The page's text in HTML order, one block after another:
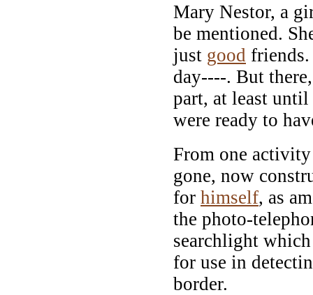
Mary Nestor, a
be mentioned.
just good friends.
day----. But
part, at least
were ready to
From one
gone, now
for himself, as
the photo-
searchlight
for use in
border.